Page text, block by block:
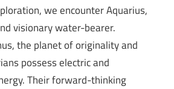
we encounter Aquarius,
visionary water-bearer.
the planet of originality and
possess electric and
Their forward-thinking